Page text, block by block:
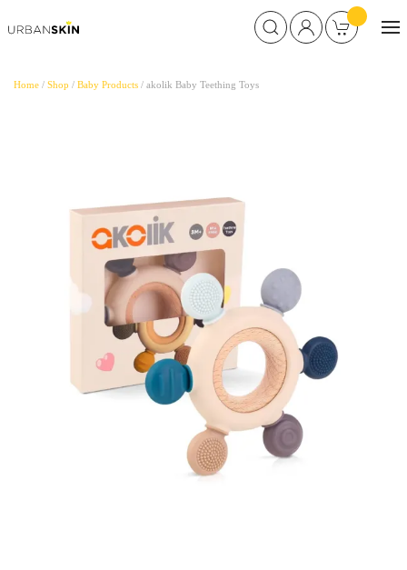
Home / Shop / Baby Products / akolik Baby Teething Toys